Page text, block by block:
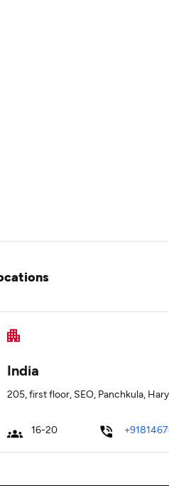
India
205, first floor, SEO, Panchkula,
16-20